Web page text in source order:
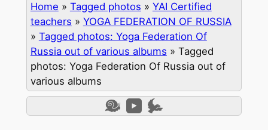
Home » Tagged photos » YAI Certified
teachers » YOGA FEDERATION OF RUSSIA
» Tagged photos: Yoga Federation Of
Russia out of various albums » Tagged
photos: Yoga Federation Of Russia out of
various albums